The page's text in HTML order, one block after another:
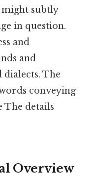
subtly
in question.
and
and
dialects. The
conveying
The details
Overview